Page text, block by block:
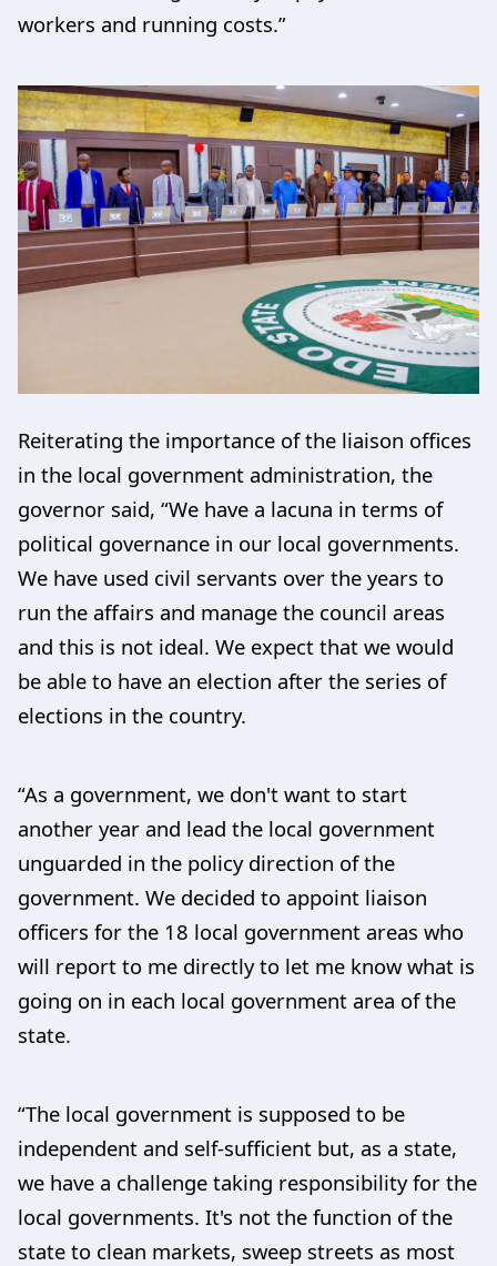
workers and running costs.”
Reiterating the importance of the liaison offices
in the local government administration, the
governor said, “We have a lacuna in terms of
political governance in our local governments.
We have used civil servants over the years to
run the affairs and manage the council areas
and this is not ideal. We expect that we would
be able to have an election after the series of
elections in the country.
“As a government, we don't want to start
another year and lead the local government
unguarded in the policy direction of the
government. We decided to appoint liaison
officers for the 18 local government areas who
will report to me directly to let me know what is
going on in each local government area of the
state.
“The local government is supposed to be
independent and self-sufficient but, as a state,
we have a challenge taking responsibility for the
local governments. It's not the function of the
state to clean markets, sweep streets as most